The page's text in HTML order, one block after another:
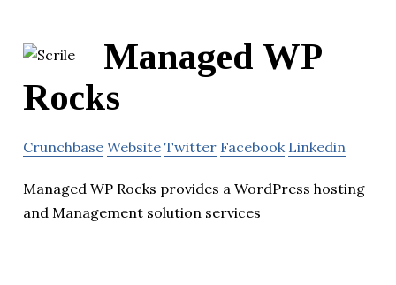
Managed WP
Rocks
Crunchbase Website Twitter Facebook Linkedin
Managed WP Rocks provides a WordPress hosting
and Management solution services